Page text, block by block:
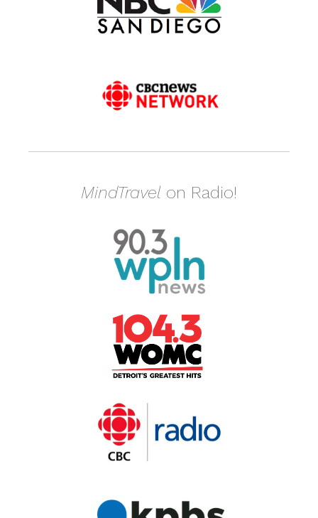
MindTravel on Radio!